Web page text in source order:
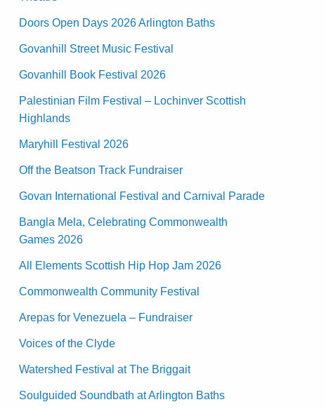
Doors Open Days 2026 Arlington Baths
Govanhill Street Music Festival
Govanhill Book Festival 2026
Palestinian Film Festival – Lochinver Scottish
Highlands
Maryhill Festival 2026
Off the Beatson Track Fundraiser
Govan International Festival and Carnival Parade
Bangla Mela, Celebrating Commonwealth
Games 2026
All Elements Scottish Hip Hop Jam 2026
Commonwealth Community Festival
Arepas for Venezuela – Fundraiser
Voices of the Clyde
Watershed Festival at The Briggait
Soulguided Soundbath at Arlington Baths